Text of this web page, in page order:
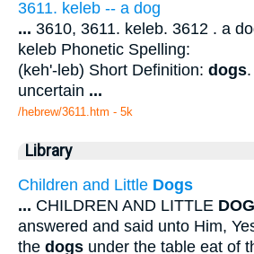
3611. keleb -- a dog
... 3610, 3611. keleb. 3612 . a
keleb Phonetic Spelling:
(keh'-leb) Short Definition: dogs
uncertain ...
/hebrew/3611.htm - 5k
Library
Children and Little Dogs
... CHILDREN AND LITTLE
answered and said unto Him,
the dogs under the table eat of